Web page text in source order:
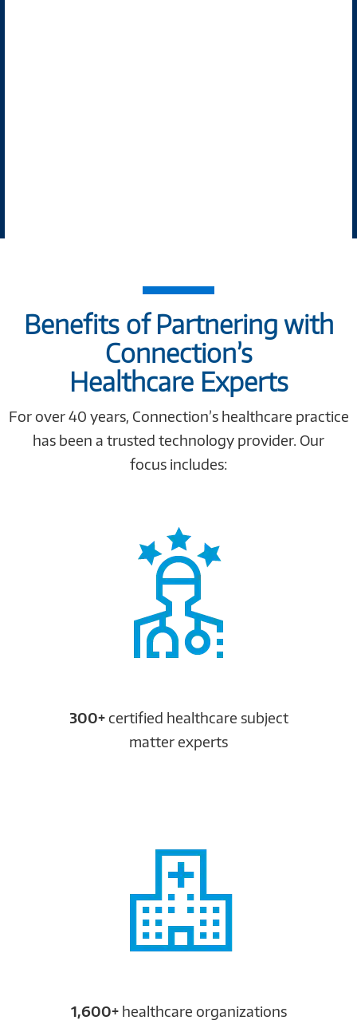
Benefits of Partnering with
Connection’s
Healthcare Experts
For over 40 years, Connection’s healthcare practice
has been a trusted technology provider. Our
focus includes:
300+certified healthcare subject
matter experts
1,600+healthcare organizations